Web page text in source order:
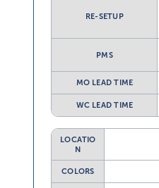
RE-SETUP
PMS
MO LEAD TIME
WC LEAD TIME
LOCATIO
N
COLORS